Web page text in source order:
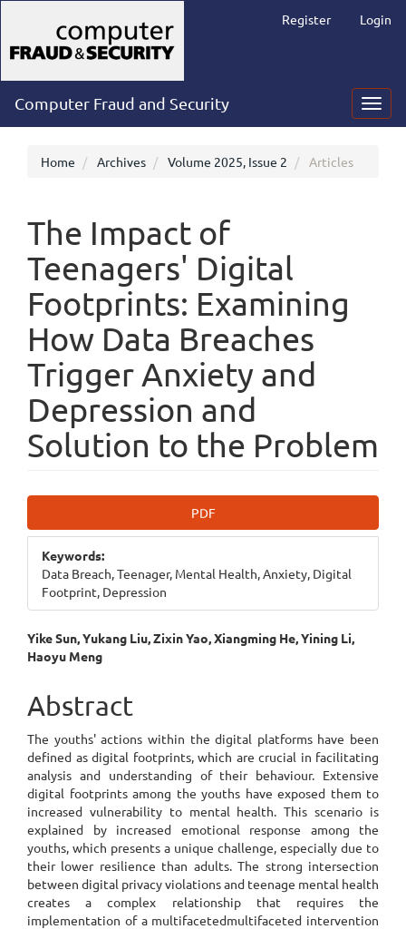
Navigation
Main
Content
Sidebar
Register Login
Computer Fraud and Security
Home Archives Volume 2025, Issue 2 Articles
The Impact of
Teenagers' Digital
Footprints: Examining
How Data Breaches
Trigger Anxiety and
Depression and
Solution to the Problem
Sidebar
PDF
Keywords:
Data Breach, Teenager, Mental Health, Anxiety, Digital
Footprint, Depression
Main
Article
Content
Yike Sun, Yukang Liu, Zixin Yao, Xiangming He, Yining Li,
Haoyu Meng
Abstract
The youths' actions within the digital platforms have been
defined as digital footprints, which are crucial in facilitating
analysis and understanding of their behaviour. Extensive
digital footprints among the youths have exposed them to
increased vulnerability to mental health. This scenario is
explained by increased emotional response among the
youths, which presents a unique challenge, especially due to
their lower resilience than adults. The strong intersection
between digital privacy violations and teenage mental health
creates a complex relationship that requires the
implementation of a multifacetedmultifaceted intervention